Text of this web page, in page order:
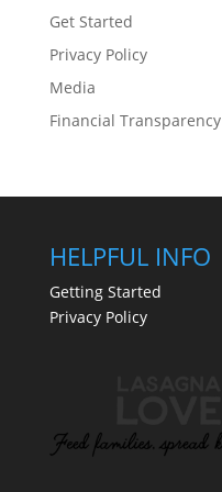
Get Started
Privacy Policy
Media
Financial Transparency
HELPFUL INFO
Getting Started
Privacy Policy